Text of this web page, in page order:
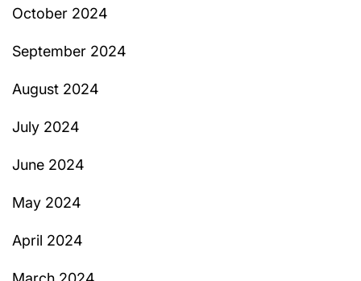
October 2024
September 2024
August 2024
July 2024
June 2024
May 2024
April 2024